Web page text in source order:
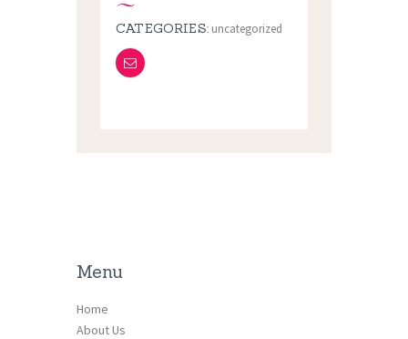
CATEGORIES: uncategorized
Menu
Home
About Us